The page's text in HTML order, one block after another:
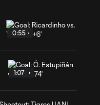
0:55
1:07